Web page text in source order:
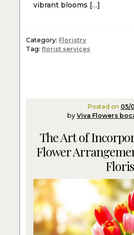
vibrant blooms […]
Category: Floristry
Tag: florist services
Posted on 05/
by Viva Flowers
The Art of
Flower